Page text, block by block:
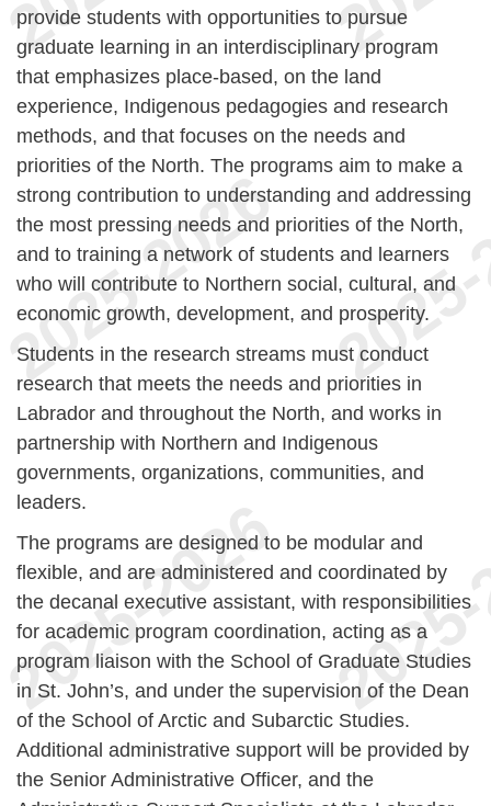
provide students with opportunities to pursue
graduate learning in an interdisciplinary program
that emphasizes place-based, on the land
experience, Indigenous pedagogies and research
methods, and that focuses on the needs and
priorities of the North. The programs aim to make a
strong contribution to understanding and addressing
the most pressing needs and priorities of the North,
and to training a network of students and learners
who will contribute to Northern social, cultural, and
economic growth, development, and prosperity.
Students in the research streams must conduct
research that meets the needs and priorities in
Labrador and throughout the North, and works in
partnership with Northern and Indigenous
governments, organizations, communities, and
leaders.
The programs are designed to be modular and
flexible, and are administered and coordinated by
the decanal executive assistant, with responsibilities
for academic program coordination, acting as a
program liaison with the School of Graduate Studies
in St. John’s, and under the supervision of the Dean
of the School of Arctic and Subarctic Studies.
Additional administrative support will be provided by
the Senior Administrative Officer, and the